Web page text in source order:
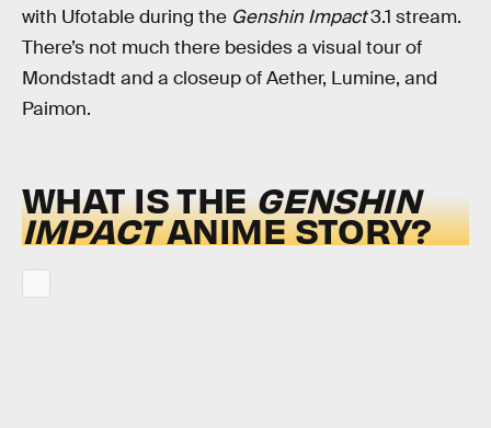
with Ufotable during the Genshin Impact3.1 stream.
There’s not much there besides a visual tour of
Mondstadt and a closeup of Aether, Lumine, and
Paimon.
WHAT IS THEGENSHIN
IMPACTANIME STORY?